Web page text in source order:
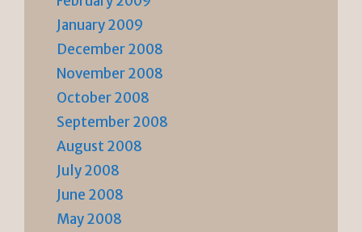
January 2009
December 2008
November 2008
October 2008
September 2008
August 2008
July 2008
June 2008
May 2008